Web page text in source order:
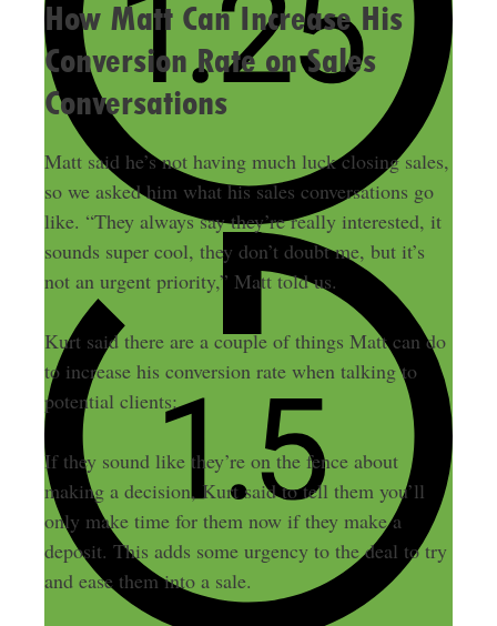
How Matt Can Increase His
Conversion Rate on Sales
Conversations
Matt said he’s not having much luck closing sales,
so we asked him what his sales conversations go
like. “They always say they’re really interested, it
sounds super cool, they don’t doubt me, but it’s
not an urgent priority,” Matt told us.
Kurt said there are a couple of things Matt can do
to increase his conversion rate when talking to
potential clients:
If they sound like they’re on the fence about
making a decision, Kurt said to tell them you’ll
only make time for them now if they make a
deposit. This adds some urgency to the deal to try
and ease them into a sale.